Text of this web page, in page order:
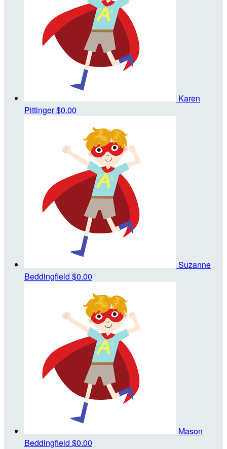
Karen
Pittinger$0.00
Suzanne
Beddingfield $0.00
Mason
Beddingfield $0.00